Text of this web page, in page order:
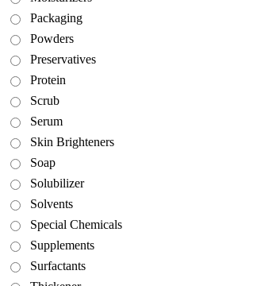
Packaging
Powders
Preservatives
Protein
Scrub
Serum
Skin Brighteners
Soap
Solubilizer
Solvents
Special Chemicals
Supplements
Surfactants